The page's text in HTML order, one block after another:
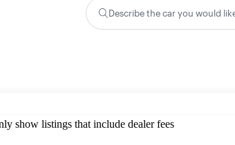
Describe the car you would
show listings that include dealer fees